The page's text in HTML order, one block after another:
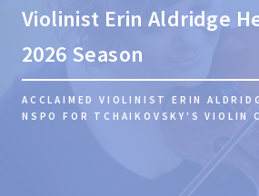
Violinist Erin Aldridge
2026 Season
ACCLAIMED VIOLINIST ERIN
NSPO FOR TCHAIKOVSKY'S VIOLIN